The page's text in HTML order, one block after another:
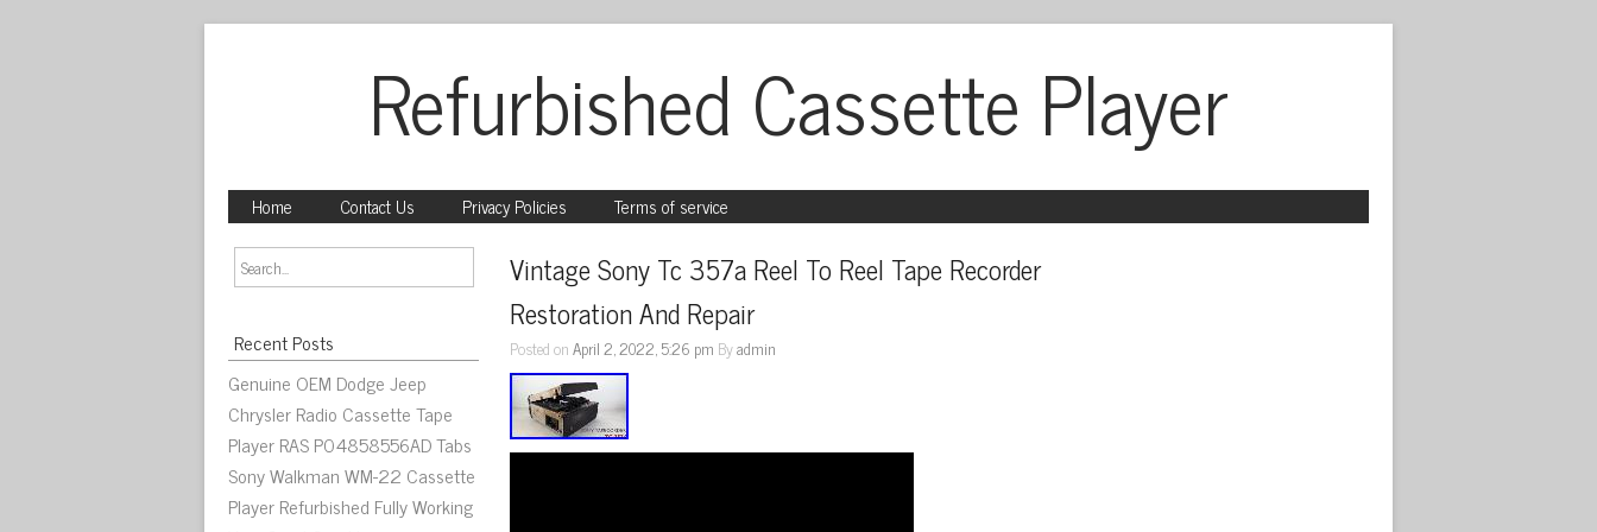
Refurbished Cassette Player
Home Contact Us Privacy Policies Terms of service
Recent Posts
Genuine OEM Dodge Jeep
Chrysler Radio Cassette Tape
Player RAS P04858556AD Tabs
Sony Walkman WM-22 Cassette
Player Refurbished Fully Working
Vintage Sony Tc 357a Reel To Reel Tape Recorder
Restoration And Repair
Posted onApril 2, 2022, 5:26 pm Byadmin